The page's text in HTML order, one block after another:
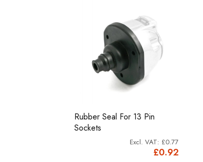
Rubber Seal For 13 Pin
Sockets
£0.92
£0.77